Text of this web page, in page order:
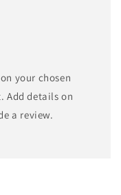
your chosen
Add details on
a review.